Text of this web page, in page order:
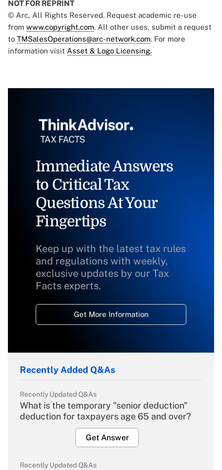
NOT FOR REPRINT
© Arc, All Rights Reserved. Request academic re-use
from www.copyright.com. All other uses, submit a request
to TMSalesOperations@arc-network.com. For more
information visit Asset & Logo Licensing.
Immediate Answers
to Critical Tax
Questions At Your
Fingertips
Keep up with the latest tax rules
and regulations with weekly,
exclusive updates by our Tax
Facts experts.
Get More Information
Recently Added Q&As
Recently Updated Q&As
What is the temporary "senior deduction"
deduction for taxpayers age 65 and over?
Get Answer
Recently Updated Q&As